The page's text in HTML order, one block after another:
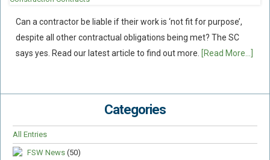
Directors’ Duties : Health And Safety
Prohibition/improvement Notices
Coroners Inquests
Public Inquiry Solicitors
Risk And Safety Management
INSURANCE
Can a contractor be liable if their work is ‘not fit for purpose’,
despite all other contractual obligations being met? The SC
says yes. Read our latest article to find out more. [Read More...]
Categories
All Entries
FSW News (50)